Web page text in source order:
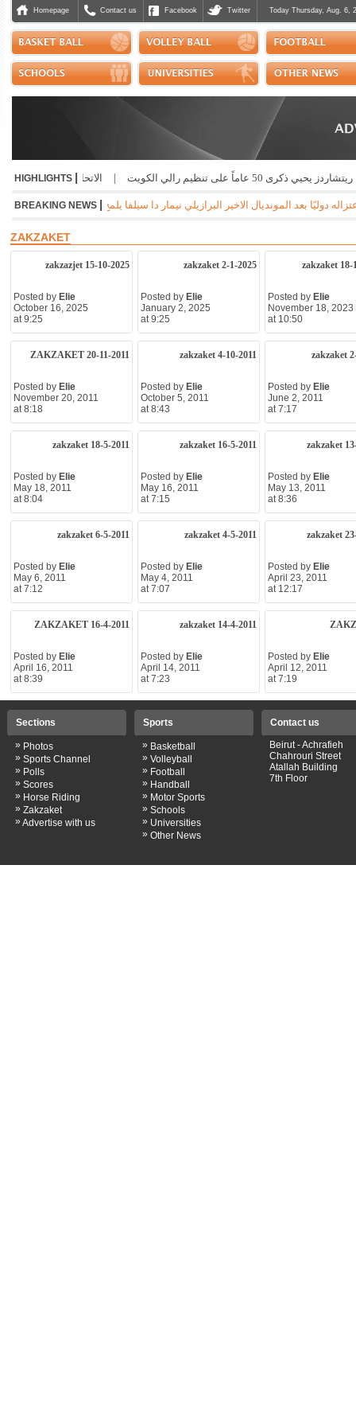
Homepage Contact us Facebook Twitter Today Thursday, Aug. 6,
HIGHLIGHTS |
الاتحاد اللبناني للتسلق | يحيي ذكرى 50 عاماً على تنظيم رالي الكويت
BREAKING NEWS |
دوليًا بعد المونديال الاخير البرازيلي نيمار دا سيلفا يلمح إلى إمكانية اعتزاله كرة
ZAKZAKET
zakzazjet 15-10-2025
Posted by Elie
October 16, 2025
at 9:25
zakzaket 2-1-2025
Posted by Elie
January 2, 2025
at 9:25
zakzaket 18-
Posted by Elie
November 18, 2023
at 10:50
ZAKZAKET 20-11-2011
Posted by Elie
November 20, 2011
at 8:18
zakzaket 4-10-2011
Posted by Elie
October 5, 2011
at 8:43
zakzaket
Posted by Elie
June 2, 2011
at 7:17
zakzaket 18-5-2011
Posted by Elie
May 18, 2011
at 8:04
zakzaket 16-5-2011
Posted by Elie
May 16, 2011
at 7:15
zakzaket
Posted by Elie
May 13, 2011
at 8:36
zakzaket 6-5-2011
Posted by Elie
May 6, 2011
at 7:12
zakzaket 4-5-2011
Posted by Elie
May 4, 2011
at 7:07
zakzaket
Posted by Elie
April 23, 2011
at 12:17
ZAKZAKET 16-4-2011
Posted by Elie
April 16, 2011
at 8:39
zakzaket 14-4-2011
Posted by Elie
April 14, 2011
at 7:23
Posted by Elie
April 12, 2011
at 7:19
Sections
» Photos
» Sports Channel
» Polls
» Scores
» Horse Riding
» Zakzaket
» Advertise with us
Sports
» Basketball
» Volleyball
» Football
» Handball
» Motor Sports
» Schools
» Universities
» Other News
Contact us
Beirut - Achrafieh
Chahrouri Street
Atallah Building
7th Floor